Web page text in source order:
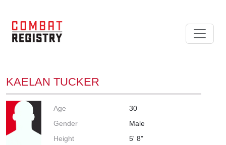
KAELAN TUCKER
Age
30
Gender
Male
Height
5' 8"